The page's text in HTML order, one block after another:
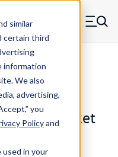
similar
certain third
information
We also
advertising,
you
Policyand
used in your
Menu
Hex Socket